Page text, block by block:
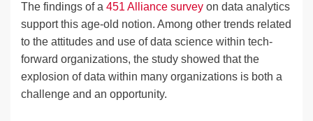
The findings of a 451 Alliance survey on data analytics
support this age-old notion. Among other trends related
to the attitudes and use of data science within tech-
forward organizations, the study showed that the
explosion of data within many organizations is both a
challenge and an opportunity.